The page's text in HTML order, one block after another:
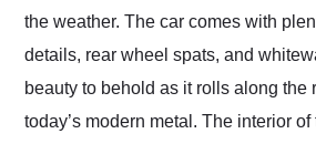
the weather. The car comes with
details, rear wheel spats, and
beauty to behold as it rolls along the
today’s modern metal. The interior